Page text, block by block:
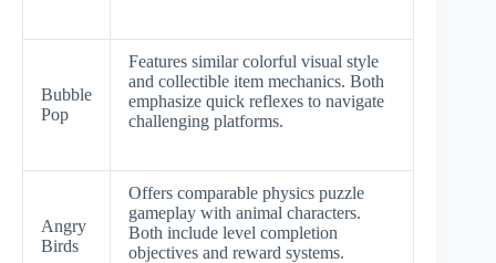
Bubble
Pop
Features similar colorful visual style
and collectible item mechanics. Both
emphasize quick reflexes to navigate
challenging platforms.
Angry
Birds
Offers comparable physics puzzle
gameplay with animal characters.
Both include level completion
objectives and reward systems.